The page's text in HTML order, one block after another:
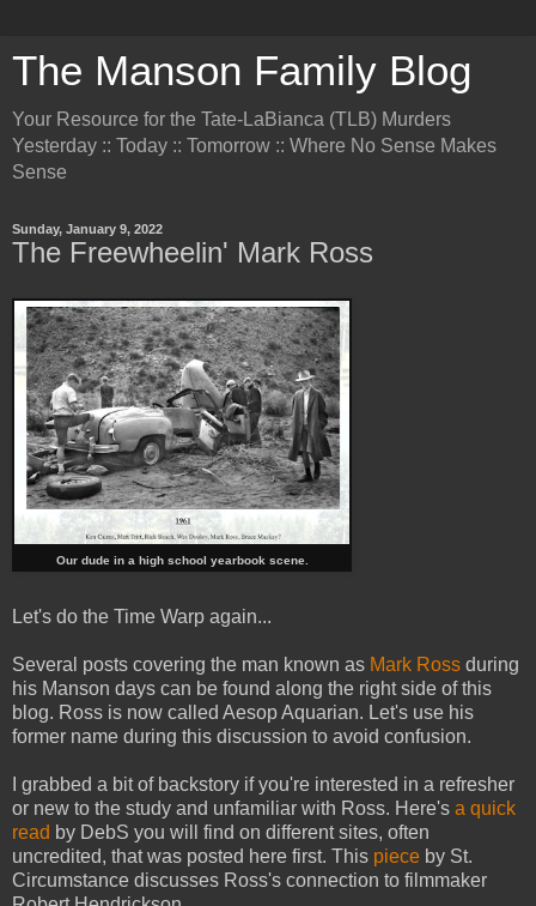
The Manson Family Blog
Your Resource for the Tate-LaBianca (TLB) Murders
Yesterday :: Today :: Tomorrow :: Where No Sense Makes
Sense
Sunday, January 9, 2022
The Freewheelin' Mark Ross
Our dude in a high school yearbook scene.
Let's do the Time Warp again...
Several posts covering the man known as Mark Ross during
his Manson days can be found along the right side of this
blog. Ross is now called Aesop Aquarian. Let's use his
former name during this discussion to avoid confusion.
I grabbed a bit of backstory if you're interested in a refresher
or new to the study and unfamiliar with Ross. Here's a quick
read by DebS you will find on different sites, often
uncredited, that was posted here first. This piece by St.
Circumstance discusses Ross's connection to filmmaker